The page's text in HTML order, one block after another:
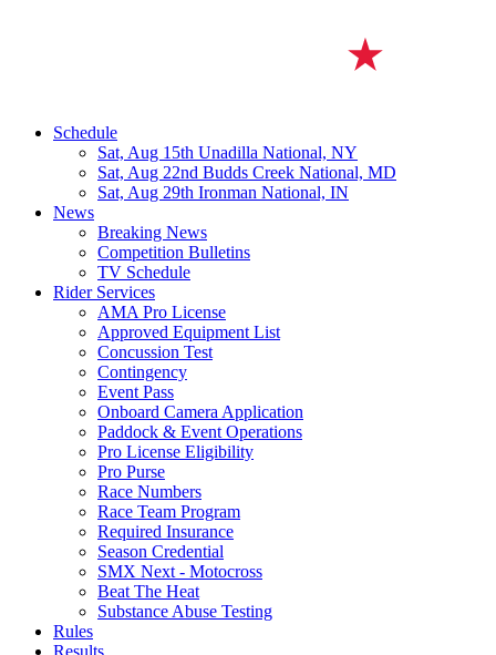
Schedule
Sat, Aug 15th Unadilla National, NY
Sat, Aug 22nd Budds Creek National, MD
Sat, Aug 29th Ironman National, IN
News
Breaking News
Competition Bulletins
TV Schedule
Rider Services
AMA Pro License
Approved Equipment List
Concussion Test
Contingency
Event Pass
Onboard Camera Application
Paddock & Event Operations
Pro License Eligibility
Pro Purse
Race Numbers
Race Team Program
Required Insurance
Season Credential
SMX Next - Motocross
Beat The Heat
Substance Abuse Testing
Rules
Results